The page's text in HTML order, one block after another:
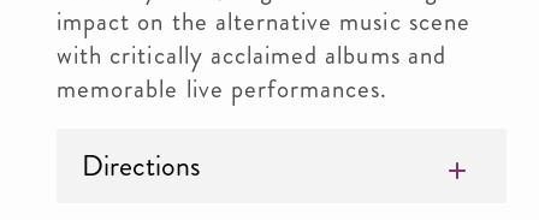
impact on the alternative music scene
with critically acclaimed albums and
memorable live performances.
Directions